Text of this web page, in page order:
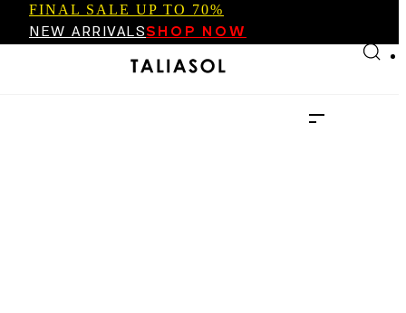
Skip to main content
FINAL SALE UP TO 70%
NEW ARRIVALSSHOP NOW